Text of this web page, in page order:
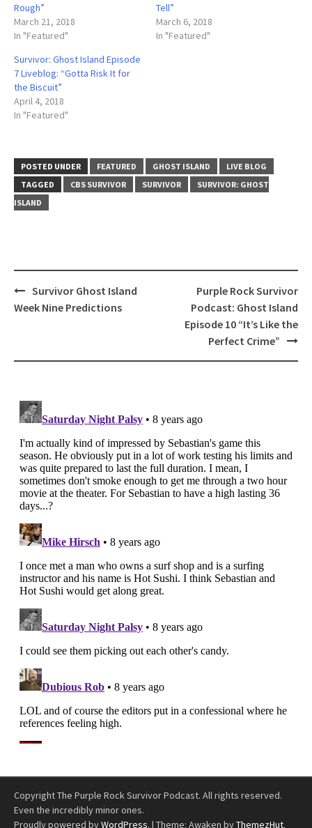
Rough”
March 21, 2018
In "Featured"
Tell”
March 6, 2018
In "Featured"
Survivor: Ghost Island Episode
7 Liveblog: “Gotta Risk It for
the Biscuit”
April 4, 2018
In "Featured"
POSTED UNDER FEATURED GHOST ISLAND
LIVE BLOG
TAGGED
CBS SURVIVOR SURVIVOR
SURVIVOR: GHOST
ISLAND
Post
navigation
Survivor Ghost Island
Week Nine Predictions
Purple Rock Survivor
Podcast: Ghost Island
Episode 10 “It’s Like the
Perfect Crime”
Copyright The Purple Rock Survivor Podcast. All rights reserved.
Even the incredibly minor ones.
Proudly powered byWordPress. | Theme: Awaken byThemezHut.